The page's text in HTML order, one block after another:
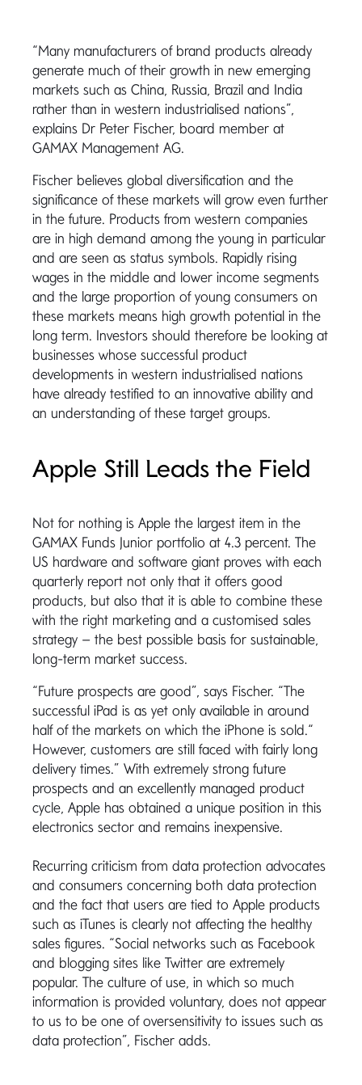
“Many manufacturers of brand products already
generate much of their growth in new emerging
markets such as China, Russia, Brazil and India
rather than in western industrialised nations”,
explains Dr Peter Fischer, board member at
GAMAX Management AG.
Fischer believes global diversification and the
significance of these markets will grow even further
in the future. Products from western companies
are in high demand among the young in particular
and are seen as status symbols. Rapidly rising
wages in the middle and lower income segments
and the large proportion of young consumers on
these markets means high growth potential in the
long term. Investors should therefore be looking at
businesses whose successful product
developments in western industrialised nations
have already testified to an innovative ability and
an understanding of these target groups.
Apple Still Leads the Field
Not for nothing is Apple the largest item in the
GAMAX Funds Junior portfolio at 4.3 percent. The
US hardware and software giant proves with each
quarterly report not only that it offers good
products, but also that it is able to combine these
with the right marketing and a customised sales
strategy – the best possible basis for sustainable,
long-term market success.
“Future prospects are good”, says Fischer. “The
successful iPad is as yet only available in around
half of the markets on which the iPhone is sold.“
However, customers are still faced with fairly long
delivery times.” With extremely strong future
prospects and an excellently managed product
cycle, Apple has obtained a unique position in this
electronics sector and remains inexpensive.
Recurring criticism from data protection advocates
and consumers concerning both data protection
and the fact that users are tied to Apple products
such as iTunes is clearly not affecting the healthy
sales figures. “Social networks such as Facebook
and blogging sites like Twitter are extremely
popular. The culture of use, in which so much
information is provided voluntary, does not appear
to us to be one of oversensitivity to issues such as
data protection”, Fischer adds.